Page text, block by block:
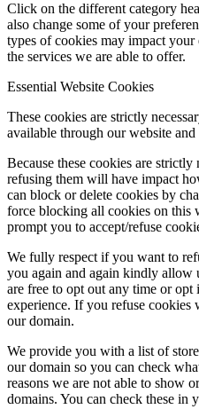
Click on the different category
also change some of your
types of cookies may impact your
the services we are able to offer.
Essential Website Cookies
These cookies are strictly
available through our website and
Because these cookies are
refusing them will have impact
can block or delete cookies by
force blocking all cookies on this
prompt you to accept/refuse
We fully respect if you want to
you again and again kindly allow
are free to opt out any time or
experience. If you refuse
our domain.
We provide you with a list of
our domain so you can check
reasons we are not able to show
domains. You can check these in